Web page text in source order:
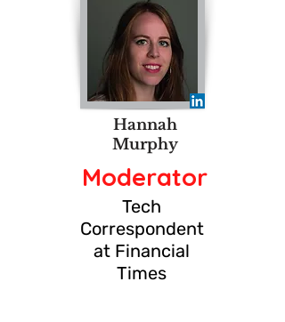
Hannah
Murphy
Moderator
Tech
Correspondent
at Financial
Times